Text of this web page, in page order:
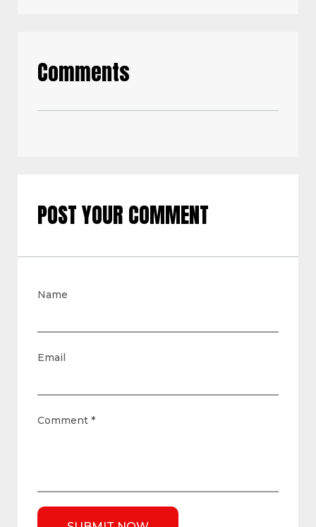
Comments
POST YOUR COMMENT
Name
Email
Comment *